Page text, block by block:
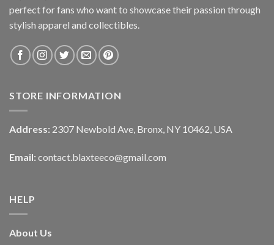
perfect for fans who want to showcase their passion through
stylish apparel and collectibles.
STORE INFORMATION
Address: 2307 Newbold Ave, Bronx, NY 10462, USA
Email: contact.blaxteeco@gmail.com
HELP
About Us